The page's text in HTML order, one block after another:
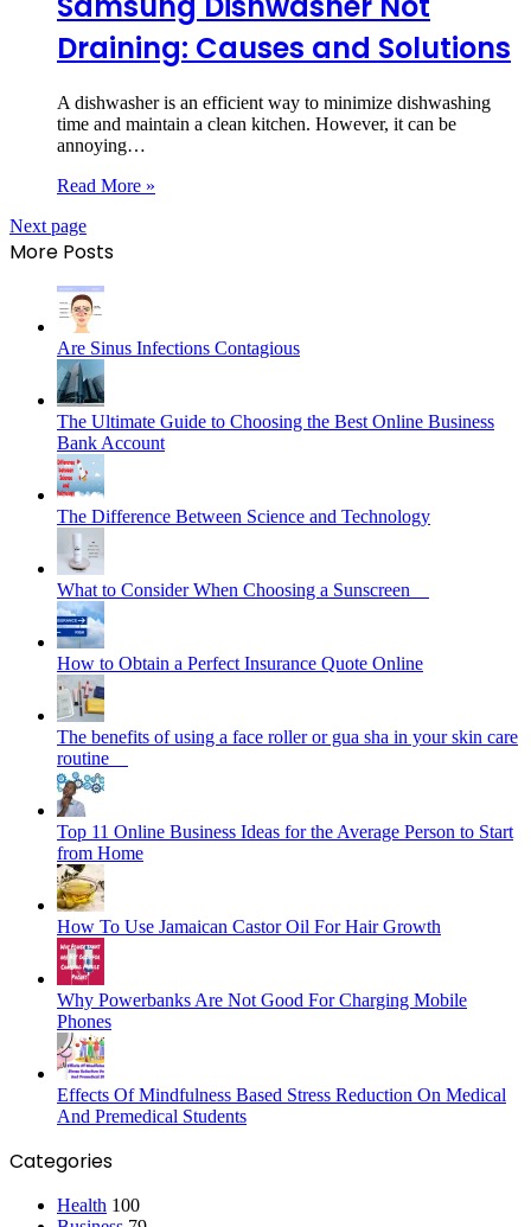
Draining: Causes and Solutions
A dishwasher is an efficient way to minimize dishwashing
time and maintain a clean kitchen. However, it can be
annoying…
Read More »
Next page
More Posts
Are Sinus Infections Contagious
The Ultimate Guide to Choosing the Best Online Business
Bank Account
The Difference Between Science and Technology
What to Consider When Choosing a Sunscreen
How to Obtain a Perfect Insurance Quote Online
The benefits of using a face roller or gua sha in your skin care
routine
Top 11 Online Business Ideas for the Average Person to Start
from Home
How To Use Jamaican Castor Oil For Hair Growth
Why Powerbanks Are Not Good For Charging Mobile
Phones
Effects Of Mindfulness Based Stress Reduction On Medical
And Premedical Students
Categories
Health 100